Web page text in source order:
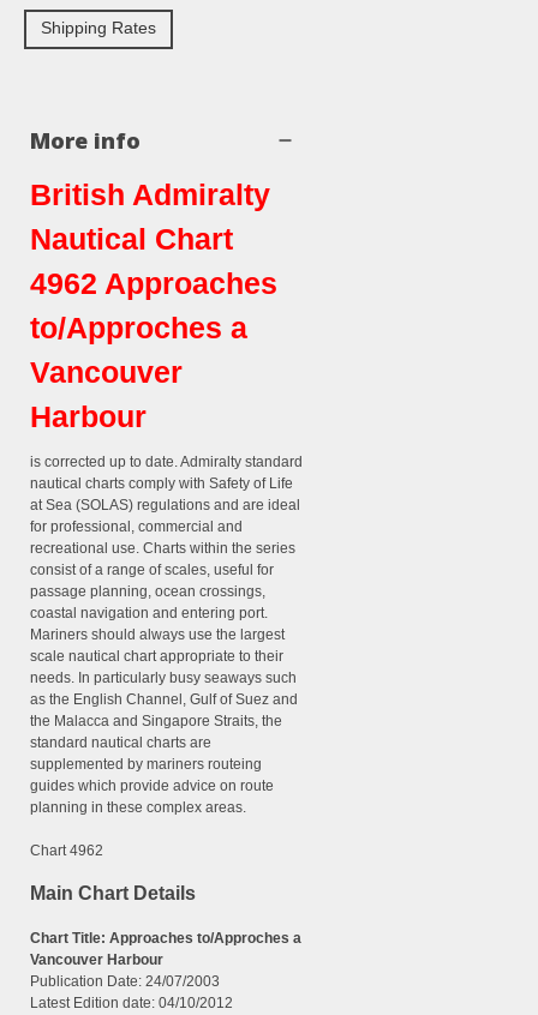
Shipping Rates
More info
British Admiralty
Nautical Chart
4962 Approaches
to/Approches a
Vancouver
Harbour
is corrected up to date. Admiralty standard
nautical charts comply with Safety of Life
at Sea (SOLAS) regulations and are ideal
for professional, commercial and
recreational use. Charts within the series
consist of a range of scales, useful for
passage planning, ocean crossings,
coastal navigation and entering port.
Mariners should always use the largest
scale nautical chart appropriate to their
needs. In particularly busy seaways such
as the English Channel, Gulf of Suez and
the Malacca and Singapore Straits, the
standard nautical charts are
supplemented by mariners routeing
guides which provide advice on route
planning in these complex areas.
Chart 4962
Main Chart Details
Chart Title: Approaches to/Approches a
Vancouver Harbour
Publication Date: 24/07/2003
Latest Edition date: 04/10/2012